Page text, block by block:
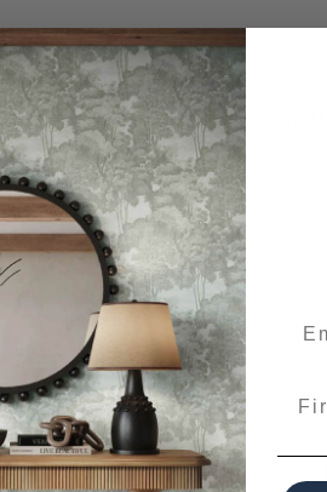
Please inquire if this is
from this collection)
paying over the Phone or by